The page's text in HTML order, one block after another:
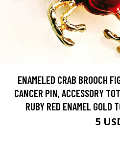
ENAMELED CRAB BROOCH
CANCER PIN, ACCESSORY
RUBY RED ENAMEL GOLD
5